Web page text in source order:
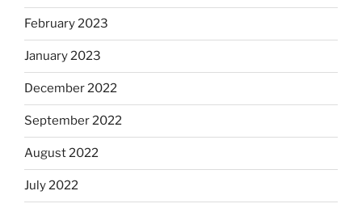
February 2023
January 2023
December 2022
September 2022
August 2022
July 2022